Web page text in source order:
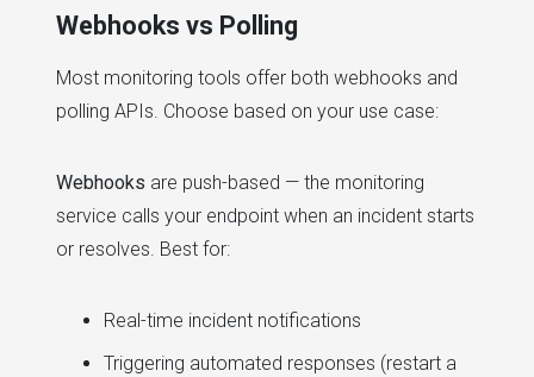
Webhooks vs Polling
Most monitoring tools offer both webhooks and
polling APIs. Choose based on your use case:
Webhooks are push-based — the monitoring
service calls your endpoint when an incident starts
or resolves. Best for:
Real-time incident notifications
Triggering automated responses (restart a